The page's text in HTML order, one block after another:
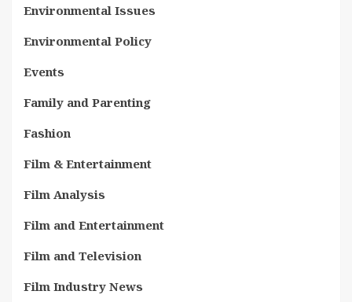
Environmental Issues
Environmental Policy
Events
Family and Parenting
Fashion
Film & Entertainment
Film Analysis
Film and Entertainment
Film and Television
Film Industry News